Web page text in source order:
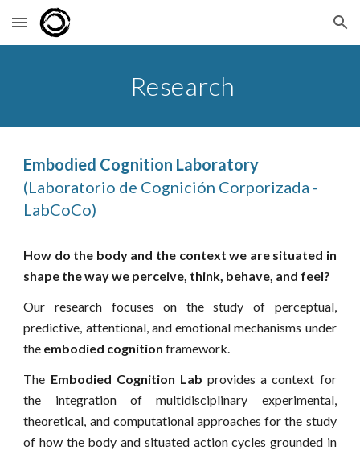
Skip to main content Skip to navigation
Research
Embodied Cognition Laboratory
(Laboratorio de Cognición Corporizada -
LabCoCo)
How do the body and the context we are situated in
shape the way we perceive, think, behave, and feel?
Our research focuses on the study of perceptual,
predictive, attentional, and emotional mechanisms under
the embodied cognition framework.
The Embodied Cognition Lab provides a context for
the integration of multidisciplinary experimental,
theoretical, and computational approaches for the study
ofhow the body and situated action cycles grounded in